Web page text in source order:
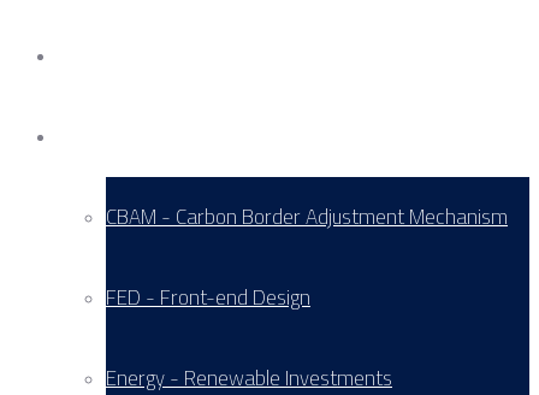
CBAM - Carbon Border Adjustment Mechanism
FED - Front-end Design
Energy - Renewable Investments